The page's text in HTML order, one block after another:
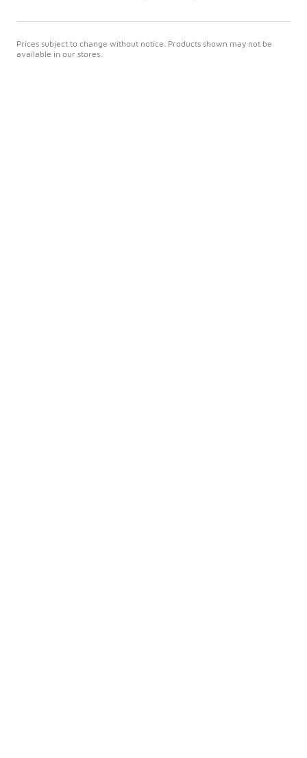
Prices subject to change without notice. Products shown may not be
available in our stores.